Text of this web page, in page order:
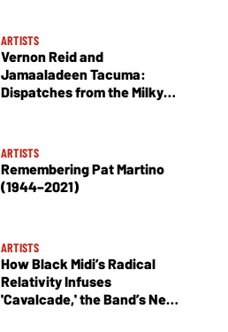
ARTISTS
Vernon Reid and
Jamaaladeen Tacuma:
Dispatches from the Milky
ARTISTS
Remembering Pat Martino
(1944–2021)
ARTISTS
How Black Midi’s Radical
Relativity Infuses
'Cavalcade,' the Band’s New